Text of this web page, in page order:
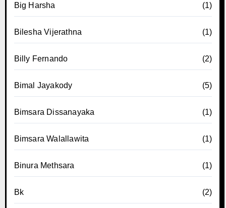
Big Harsha (1)
Bilesha Vijerathna (1)
Billy Fernando (2)
Bimal Jayakody (5)
Bimsara Dissanayaka (1)
Bimsara Walallawita (1)
Binura Methsara (1)
Bk (2)